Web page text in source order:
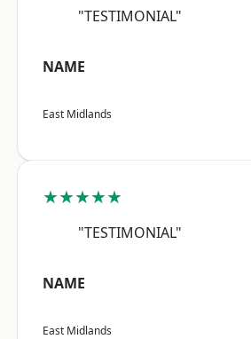
"TESTIMONIAL"
NAME
East Midlands
★★★★★
"TESTIMONIAL"
NAME
East Midlands